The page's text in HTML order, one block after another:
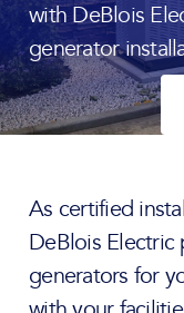
with DeBlois
generator
As certified
DeBlois
generators for